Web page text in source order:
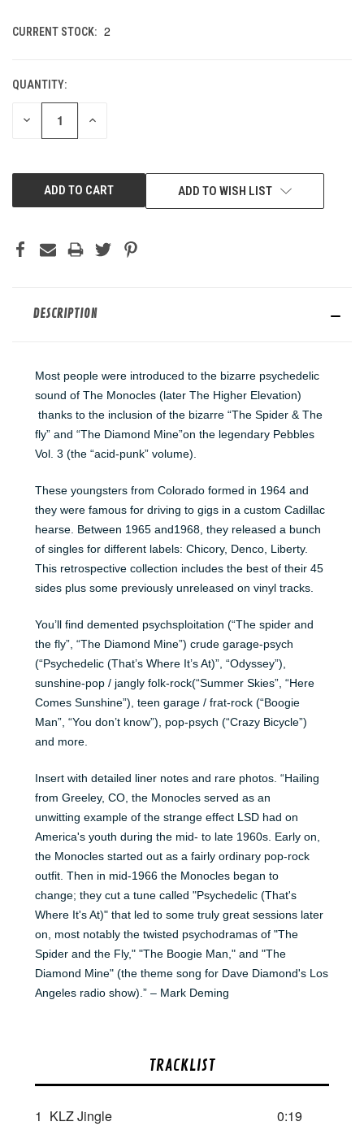
CURRENT STOCK: 2
QUANTITY:
DECREASE INCREASE
ADD TO WISH LIST
DESCRIPTION
Most people were introduced to the bizarre psychedelic
sound of The Monocles (later The Higher Elevation)
thanks to the inclusion of the bizarre “The Spider & The
fly” and “The Diamond Mine”on the legendary Pebbles
Vol. 3 (the “acid-punk” volume).
These youngsters from Colorado formed in 1964 and
they were famous for driving to gigs in a custom Cadillac
hearse. Between 1965 and1968, they released a bunch
of singles for different labels: Chicory, Denco, Liberty.
This retrospective collection includes the best of their 45
sides plus some previously unreleased on vinyl tracks.
You’ll find demented psychsploitation (“The spider and
the fly”, “The Diamond Mine”) crude garage-psych
(“Psychedelic (That’s Where It’s At)”, “Odyssey”),
sunshine-pop / jangly folk-rock(“Summer Skies”, “Here
Comes Sunshine”), teen garage / frat-rock (“Boogie
Man”, “You don’t know”), pop-psych (“Crazy Bicycle”)
and more.
Insert with detailed liner notes and rare photos. “Hailing
from Greeley, CO, the Monocles served as an
unwitting example of the strange effect LSD had on
America's youth during the mid- to late 1960s. Early on,
the Monocles started out as a fairly ordinary pop-rock
outfit. Then in mid-1966 the Monocles began to
change; they cut a tune called "Psychedelic (That's
Where It's At)" that led to some truly great sessions later
on, most notably the twisted psychodramas of "The
Spider and the Fly," "The Boogie Man," and "The
Diamond Mine" (the theme song for Dave Diamond's Los
Angeles radio show).” – Mark Deming
TRACKLIST
1 KLZ Jingle
0:19